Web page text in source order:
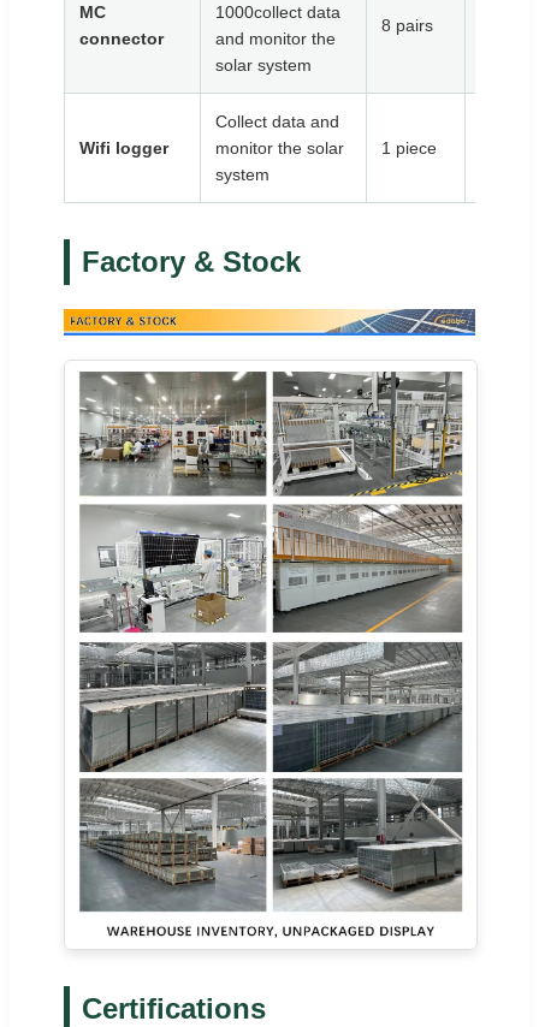
MC
connector
1000collect data
and monitor the
solar system
8 pairs
Wifi logger
Collect data and
monitor the solar
system
1 piece
Factory & Stock
Certifications